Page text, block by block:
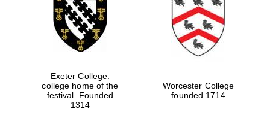
Exeter College:
college home of the
festival. Founded
1314
Worcester College
founded 1714